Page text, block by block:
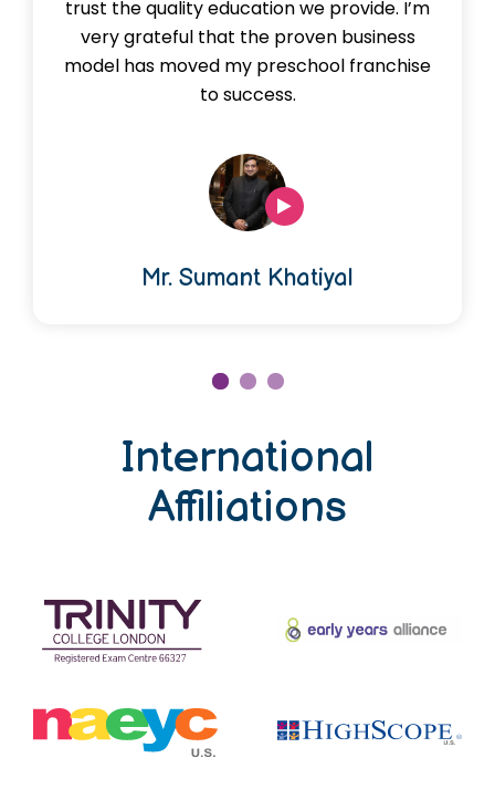
trust the quality education we provide. I’m
very grateful that the proven business
model has moved my preschool franchise
to success.
Mr. Sumant Khatiyal
International
Affiliations